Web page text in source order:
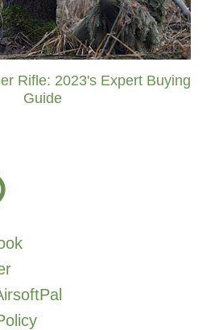
Rifle: 2023's Expert Buying
Guide